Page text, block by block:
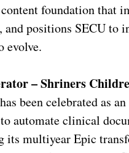
foundation that
and positions SECU to
evolve.
– Shriners
been celebrated as
automate clinical
its multiyear Epic